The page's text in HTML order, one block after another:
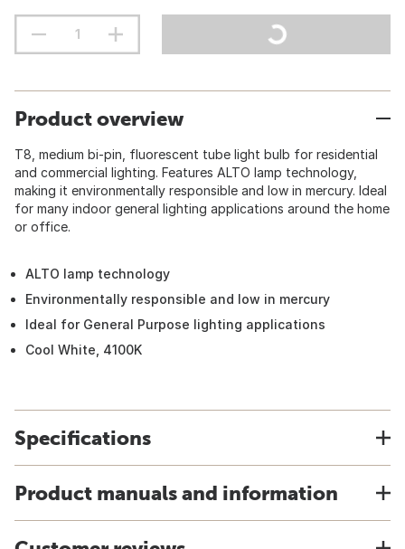
Product overview
T8, medium bi-pin, fluorescent tube light bulb for residential
and commercial lighting. Features ALTO lamp technology,
making it environmentally responsible and low in mercury. Ideal
for many indoor general lighting applications around the home
or office.
ALTO lamp technology
Environmentally responsible and low in mercury
Ideal for General Purpose lighting applications
Cool White, 4100K
Specifications
Product manuals and information